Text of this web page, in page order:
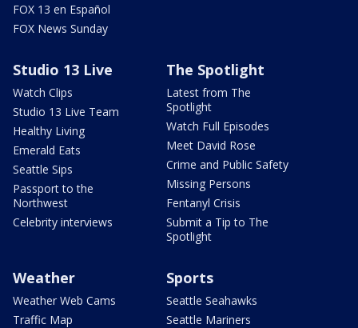
FOX 13 en Español
FOX News Sunday
Studio 13 Live
Watch Clips
Studio 13 Live Team
Healthy Living
Emerald Eats
Seattle Sips
Passport to the
Northwest
Celebrity interviews
The Spotlight
Latest from The
Spotlight
Watch Full Episodes
Meet David Rose
Crime and Public Safety
Missing Persons
Fentanyl Crisis
Submit a Tip to The
Spotlight
Weather
Weather Web Cams
Traffic Map
Sports
Seattle Seahawks
Seattle Mariners